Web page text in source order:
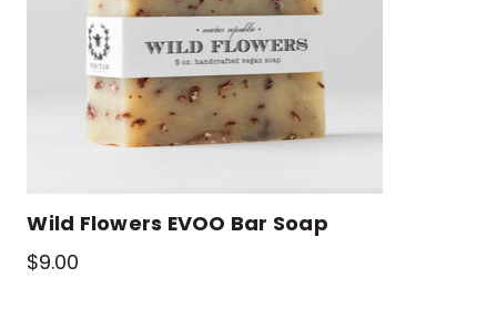
Wild Flowers EVOO Bar Soap
$9.00